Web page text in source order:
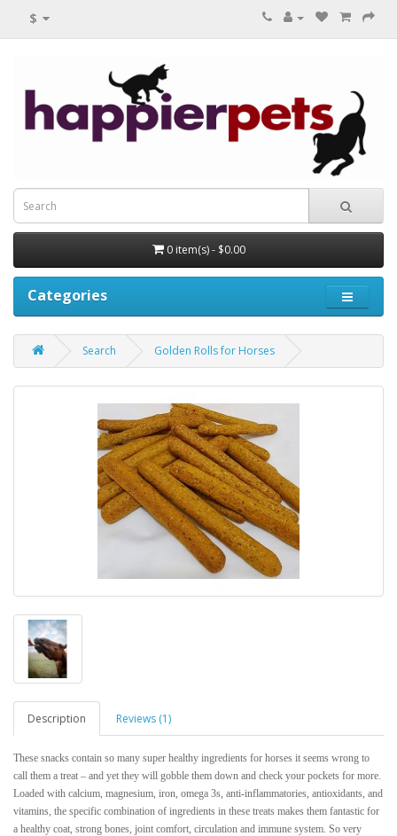
$
0 item(s) - $0.00
Categories
Search Golden Rolls for Horses
Description Reviews (1)
These snacks contain so many super healthy ingredients for horses it seems wrong to
call them a treat – and yet they will gobble them down and check your pockets for more.
Loaded with calcium, magnesium, iron, omega 3s, anti-inflammatories, antioxidants, and
vitamins, the specific combination of ingredients in these treats makes them fantastic for
a healthy coat, strong bones, joint comfort, circulation and immune system. So very